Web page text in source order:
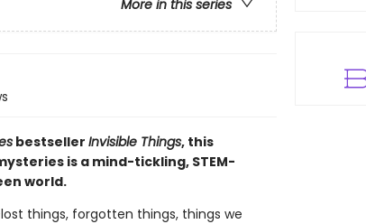
More in this series
bestseller Invisible Things, this
is a mind-tickling, STEM-
world.
things, forgotten things, things we